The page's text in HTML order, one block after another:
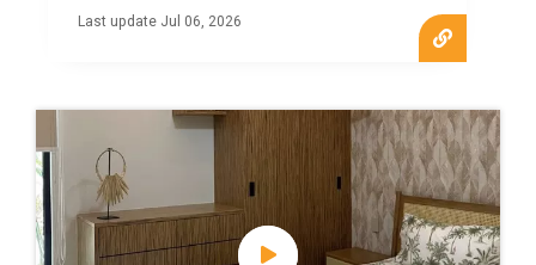
Last update Jul 06, 2026